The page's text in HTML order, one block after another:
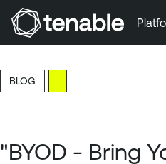
Skip to Main Content
Skip to Footer
BLOG
"BYOD - Bring